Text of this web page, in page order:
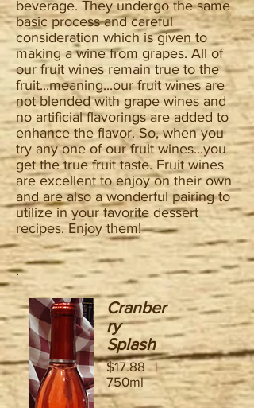
beverage. They undergo the same
basic process and careful
consideration which is given to
making a wine from grapes. All of
our fruit wines remain true to the
fruit...meaning...our fruit wines are
not blended with grape wines and
no artificial flavorings are added to
enhance the flavor. So, when you
try any one of our fruit wines...you
get the true fruit taste. Fruit wines
are excellent to enjoy on their own
and are also a wonderful pairing to
utilize in your favorite dessert
recipes. Enjoy them!
Cranber
ry
Splash
$17.88 |
750ml